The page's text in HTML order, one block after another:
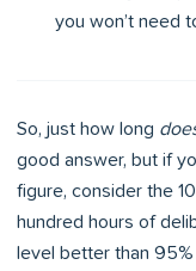
you won’t need
So, just how long
good answer, but if
figure, consider the
hundred hours of
level better than